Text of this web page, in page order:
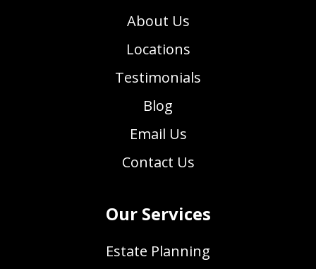
About Us
Locations
Testimonials
Blog
Email Us
Contact Us
Our Services
Estate Planning